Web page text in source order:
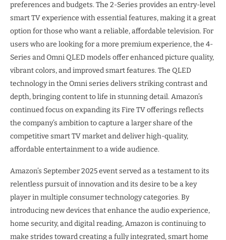
preferences and budgets. The 2-Series provides an entry-level
smart TV experience with essential features, making it a great
option for those who want a reliable, affordable television. For
users who are looking for a more premium experience, the 4-
Series and Omni QLED models offer enhanced picture quality,
vibrant colors, and improved smart features. The QLED
technology in the Omni series delivers striking contrast and
depth, bringing content to life in stunning detail. Amazon’s
continued focus on expanding its Fire TV offerings reflects
the company’s ambition to capture a larger share of the
competitive smart TV market and deliver high-quality,
affordable entertainment to a wide audience.
Amazon’s September 2025 event served as a testament to its
relentless pursuit of innovation and its desire to be a key
player in multiple consumer technology categories. By
introducing new devices that enhance the audio experience,
home security, and digital reading, Amazon is continuing to
make strides toward creating a fully integrated, smart home